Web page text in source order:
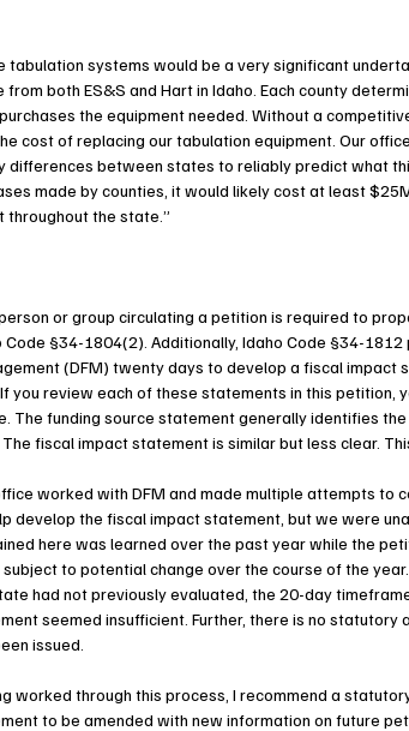
tabulation systems would be a very significant
from both ES&S and Hart in Idaho. Each county
the equipment needed. Without a
cost of replacing our tabulation equipment. Our
differences between states to reliably predict what
made by counties, it would likely cost at least
throughout the state.”
person or group circulating a petition is required to
Code §34-1804(2). Additionally, Idaho Code §34-
(DFM) twenty days to develop a fiscal impact
you review each of these statements in this petition,
The funding source statement generally identifies
fiscal impact statement is similar but less clear.
worked with DFM and made multiple attempts to
develop the fiscal impact statement, but we were
here was learned over the past year while the
to potential change over the course of the
had not previously evaluated, the 20-day
seemed insufficient. Further, there is no
issued.
worked through this process, I recommend a
to be amended with new information on future